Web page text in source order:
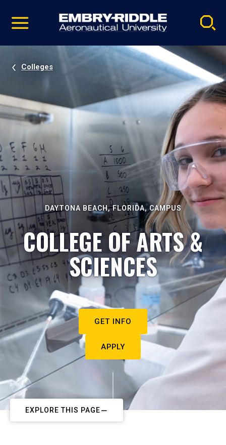
video
Navigation
Colleges
DAYTONA BEACH, FLORIDA, CAMPUS
COLLEGE OF ARTS &
SCIENCES
GET INFO
APPLY
EXPLORE THIS PAGE